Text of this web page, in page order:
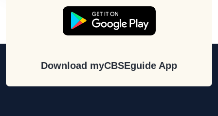
Download myCBSEguide App